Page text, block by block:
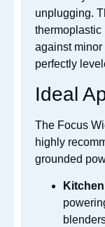
unplugging.
thermoplastic
against
perfectly
Ideal
The Focus
highly
grounded